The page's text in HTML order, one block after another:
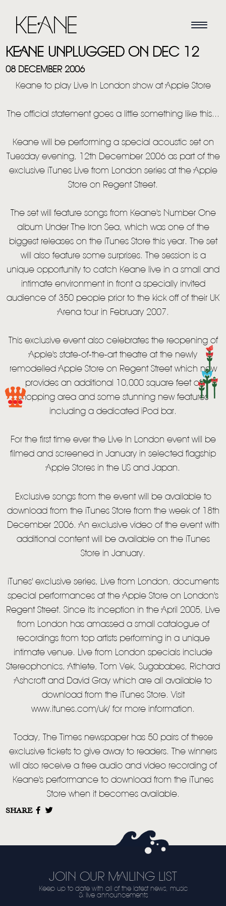
HOME
NEWS
MUSIC
VIDEO
STORE
NEWSLETTER
TOM CHAPLIN MT. DESOLATION
KEANE UNPLUGGED ON DEC 12
08 DECEMBER 2006
Keane to play Live In London show at Apple Store
The official statement goes a little something like this...
Keane will be performing a special acoustic set on
Tuesday evening, 12th December 2006 as part of the
exclusive iTunes Live from London series at the Apple
Store on Regent Street.
The set will feature songs from Keane's Number One
album Under The Iron Sea, which was one of the
biggest releases on the iTunes Store this year. The set
will also feature some surprises. The session is a
unique opportunity to catch Keane live in a small and
intimate environment in front a specially invited
audience of 350 people prior to the kick off of their UK
Arena tour in February 2007.
This exclusive event also celebrates the reopening of
Apple's state-of-the-art theatre at the newly
remodelled Apple Store on Regent Street which now
provides an additional 10,000 square feet of
shopping area and some stunning new features
including a dedicated iPod bar.
For the first time ever the Live In London event will be
filmed and screened in January in selected flagship
Apple Stores in the US and Japan.
Exclusive songs from the event will be available to
download from the iTunes Store from the week of 18th
December 2006. An exclusive video of the event with
additional content will be available on the iTunes
Store in January.
iTunes' exclusive series, Live from London, documents
special performances at the Apple Store on London's
Regent Street. Since its inception in the April 2005, Live
from London has amassed a small catalogue of
recordings from top artists performing in a unique
intimate venue. Live from London specials include
Stereophonics, Athlete, Tom Vek, Sugababes, Richard
Ashcroft and David Gray which are all available to
download from the iTunes Store. Visit
www.itunes.com/uk/ for more information.
Today, The Times newspaper has 50 pairs of these
exclusive tickets to give away to readers. The winners
will also receive a free audio and video recording of
Keane's performance to download from the iTunes
Store when it becomes available.
SHARE
JOIN OUR MAILING LIST
Keep up to date with all of the latest news, music
& live announcements